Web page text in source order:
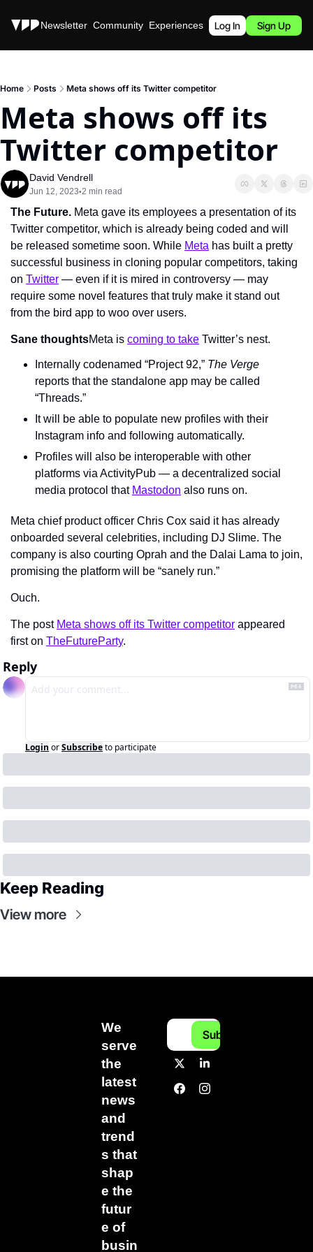
Stories Newsletter Community Experiences Podcast
Log In Sign Up
Home Posts Meta shows off its Twitter competitor
Meta shows off its
Twitter competitor
David Vendrell
Jun 12, 2023•2 min read
The Future. Meta gave its employees a presentation of its
Twitter competitor, which is already being coded and will
be released sometime soon. While Meta has built a pretty
successful business in cloning popular competitors, taking
on Twitter — even if it is mired in controversy — may
require some novel features that truly make it stand out
from the bird app to woo over users.
Sane thoughtsMeta is coming to take Twitter’s nest.
Internally codenamed “Project 92,”
reports that the standalone app may be called
“Threads.”
It will be able to populate new profiles with their
Instagram info and following automatically.
Profiles will also be interoperable with other
platforms via ActivityPub — a decentralized social
media protocol that Mastodon also runs on.
Meta chief product officer Chris Cox said it has already
onboarded several celebrities, including DJ Slime. The
company is also courting Oprah and the Dalai Lama to join,
promising the platform will be “sanely run.”
Ouch.
The post Meta shows off its Twitter competitor appeared
first on TheFutureParty.
Reply
Login orSubscribeto participate
Keep Reading
View more
We
serve
the
latest
news
and
trend
s that
shap
e the
futur
e of
busin
Subscribe